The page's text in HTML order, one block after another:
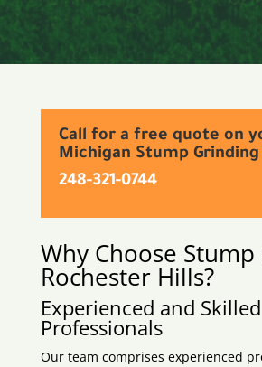
Call for a free quote on
Michigan Stump
248-321-0744
Why Choose
Rochester Hills?
Experienced and Skilled
Professionals
Our team comprises experienced